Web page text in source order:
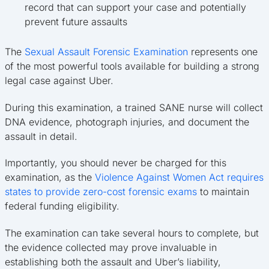
record that can support your case and potentially
prevent future assaults
The Sexual Assault Forensic Examination represents one
of the most powerful tools available for building a strong
legal case against Uber.
During this examination, a trained SANE nurse will collect
DNA evidence, photograph injuries, and document the
assault in detail.
Importantly, you should never be charged for this
examination, as the Violence Against Women Act requires
states to provide zero-cost forensic exams to maintain
federal funding eligibility.
The examination can take several hours to complete, but
the evidence collected may prove invaluable in
establishing both the assault and Uber’s liability,